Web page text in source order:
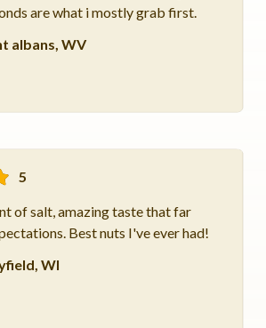
are what i mostly grab first.
albans, WV
5
of salt, amazing taste that far
Best nuts I've ever had!
WI